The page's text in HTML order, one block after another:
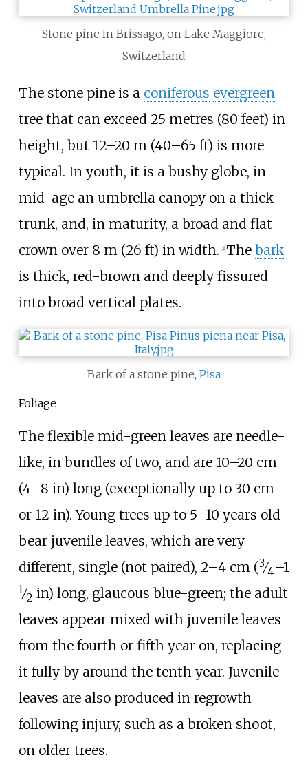
Stone pine in Brissago, on Lake Maggiore,
Switzerland
The stone pine is a coniferous evergreen
tree that can exceed 25 metres (80 feet) in
height, but 12–20 m (40–65 ft) is more
typical. In youth, it is a bushy globe, in
mid-age an umbrella canopy on a thick
trunk, and, in maturity, a broad and flat
crown over 8 m (26 ft) in width. [2] The bark
is thick, red-brown and deeply fissured
into broad vertical plates.
Bark of a stone pine, Pisa
Foliage
The flexible mid-green leaves are needle-
like, in bundles of two, and are 10–20 cm
(4–8 in) long (exceptionally up to 30 cm
or 12 in). Young trees up to 5–10 years old
bear juvenile leaves, which are very
different, single (not paired), 2–4 cm (3⁄4–1
1⁄2 in) long, glaucous blue-green; the adult
leaves appear mixed with juvenile leaves
from the fourth or fifth year on, replacing
it fully by around the tenth year. Juvenile
leaves are also produced in regrowth
following injury, such as a broken shoot,
on older trees.